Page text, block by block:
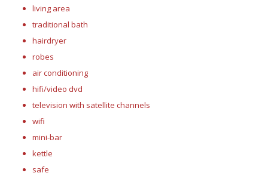
living area
traditional bath
hairdryer
robes
air conditioning
hifi/video dvd
television with satellite channels
wifi
mini-bar
kettle
safe